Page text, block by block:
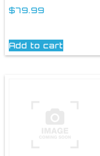
$79.99
Add to cart